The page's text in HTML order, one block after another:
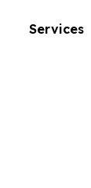
Services